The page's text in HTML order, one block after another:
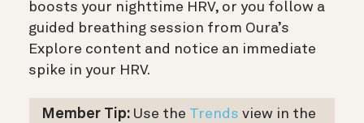
boosts your nighttime HRV, or you follow a
guided breathing session from Oura’s
Explore content and notice an immediate
spike in your HRV.
Member Tip: Use the Trends view in the